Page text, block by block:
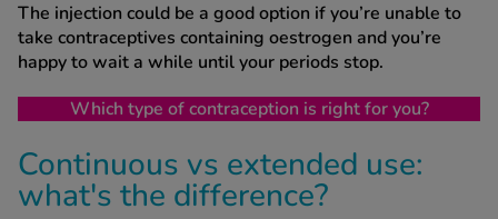
The injection could be a good option if you’re unable to
take contraceptives containing oestrogen and you’re
happy to wait a while until your periods stop.
Which type of contraception is right for you?
Continuous vs extended use:
what's the difference?